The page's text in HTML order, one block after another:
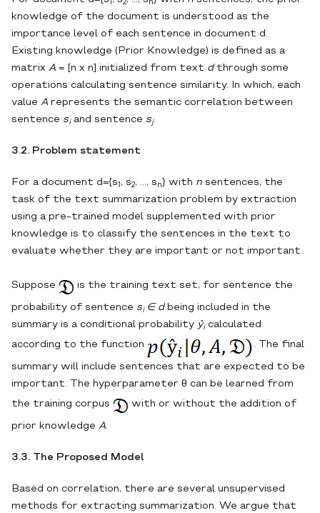
1 2 n
knowledge of the document is understood as the
importance level of each sentence in document d.
Existing knowledge (Prior Knowledge) is defined as a
matrix A = [n х n] initialized from text dthrough some
operations calculating sentence similarity. In which, each
value A represents the semantic correlation between
sentence siand sentence sj.
3.2. Problem statement
For a document d={s1 , s2, …, s n } with n sentences, the
task of the text summarization problem by extraction
using a pre-trained model supplemented with prior
knowledge is to classify the sentences in the text to
evaluate whether they are important or not important.
Suppose is the training text set, for sentence the
probability of sentence si ∈ d being included in the
summary is a conditional probability ŷi calculated
according to the function . The final
summary will include sentences that are expected to be
important. The hyperparameter θ can be learned from
the training corpus with or without the addition of
prior knowledge A.
3.3. The Proposed Model
Based on correlation, there are several unsupervised
methods for extracting summarization. We argue that